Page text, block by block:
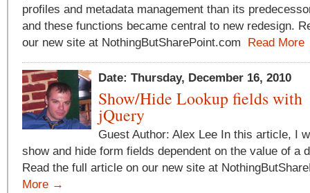
profiles and metadata management than its
and these functions became central to new redesign.
our new site at NothingButSharePoint.com Read
Date: Thursday, December 16, 2010
Show/Hide Lookup fields with
jQuery
Guest Author: Alex Lee In this article, I
show and hide form fields dependent on the value of a
Read the full article on our new site at
More →